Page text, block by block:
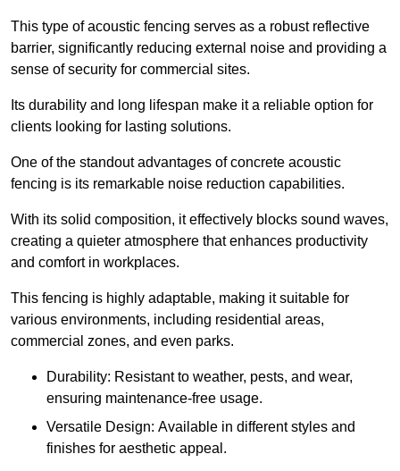
This type of acoustic fencing serves as a robust reflective
barrier, significantly reducing external noise and providing a
sense of security for commercial sites.
Its durability and long lifespan make it a reliable option for
clients looking for lasting solutions.
One of the standout advantages of concrete acoustic
fencing is its remarkable noise reduction capabilities.
With its solid composition, it effectively blocks sound waves,
creating a quieter atmosphere that enhances productivity
and comfort in workplaces.
This fencing is highly adaptable, making it suitable for
various environments, including residential areas,
commercial zones, and even parks.
Durability: Resistant to weather, pests, and wear,
ensuring maintenance-free usage.
Versatile Design: Available in different styles and
finishes for aesthetic appeal.